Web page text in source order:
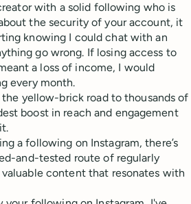
with a solid following who is
the security of your account, it
knowing I could chat with an
go wrong. If losing access to
a loss of income, I would
every month.
the yellow-brick road to thousands of
boost in reach and engagement
a following on Instagram, there’s
and-tested route of regularly
content that resonates with